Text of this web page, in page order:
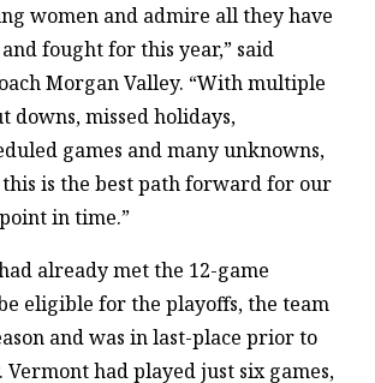
women and admire all they have
fought for this year,” said
Morgan Valley. “With multiple
downs, missed holidays,
games and many unknowns,
is the best path forward for our
in time.”
already met the 12-game
eligible for the playoffs, the team
and was in last-place prior to
Vermont had played just six games,